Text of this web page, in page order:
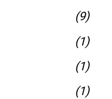
(9)
(1)
(1)
(1)